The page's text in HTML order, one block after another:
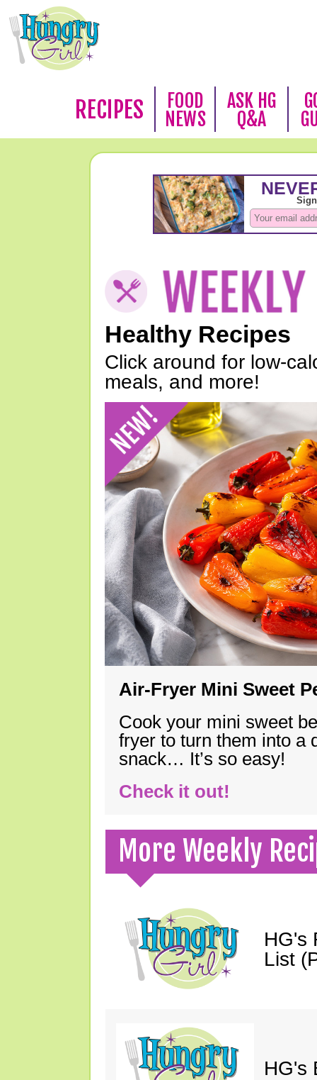
RECIPES
FOOD
NEWS
ASK HG
Q&A
Healthy Recipes
Click around for low-
meals, and more!
Air-Fryer Mini Sweet
Cook your mini sweet
fryer to turn them into a
snack… It’s so easy!
Check it out!
More Weekly
HG's
List
HG's